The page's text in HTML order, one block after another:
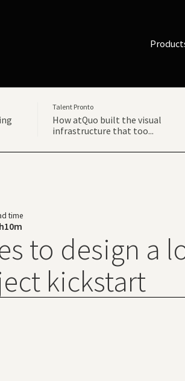
Talent Pronto
How atQuo built the visual
infrastructure that too...
time
to design a
kickstart